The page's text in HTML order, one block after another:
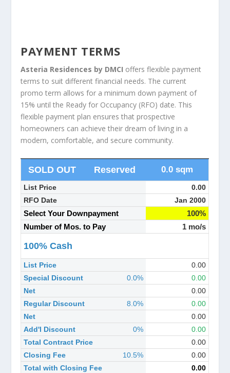
PAYMENT TERMS
Asteria Residences by DMCI offers flexible payment
terms to suit different financial needs. The current
promo term allows for a minimum down payment of
15% until the Ready for Occupancy (RFO) date. This
flexible payment plan ensures that prospective
homeowners can achieve their dream of living in a
modern, comfortable, and secure community.
SOLD OUT Reserved 0.0 sqm
List Price
0.00
RFO Date
Jan 2000
Select Your Downpayment
100%
Number of Mos. to Pay
1 mo/s
100% Cash
List Price
0.00
Special Discount
0.0%
0.00
Net
0.00
Regular Discount
8.0%
0.00
Net
0.00
Add'l Discount
0%
0.00
Total Contract Price
0.00
Closing Fee
10.5%
0.00
Total with Closing Fee
0.00